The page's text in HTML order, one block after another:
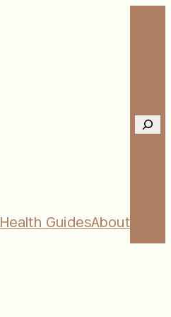
Health GuidesAbout